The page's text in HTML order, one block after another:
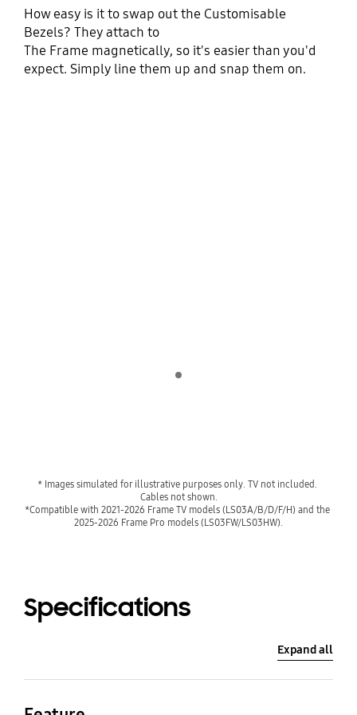
How easy is it to swap out the Customisable
Bezels? They attach to
The Frame magnetically, so it's easier than you'd
expect. Simply line them up and snap them on.
* Images simulated for illustrative purposes only. TV not included.
Cables not shown.
*Compatible with 2021-2026 Frame TV models (LS03A/B/D/F/H) and the
2025-2026 Frame Pro models (LS03FW/LS03HW).
Specifications
Expand all